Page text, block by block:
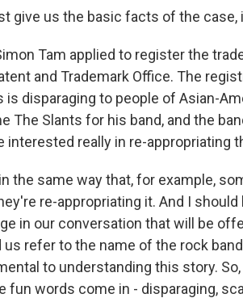
give us the basic facts of the case,
Tam applied to register the
and Trademark Office. The
is disparaging to people of Asian-
The Slants for his band, and the
interested really in re-appropriating
the same way that, for example,
re-appropriating it. And I
in our conversation that will be
refer to the name of the rock
to understanding this story.
fun words come in - disparaging,